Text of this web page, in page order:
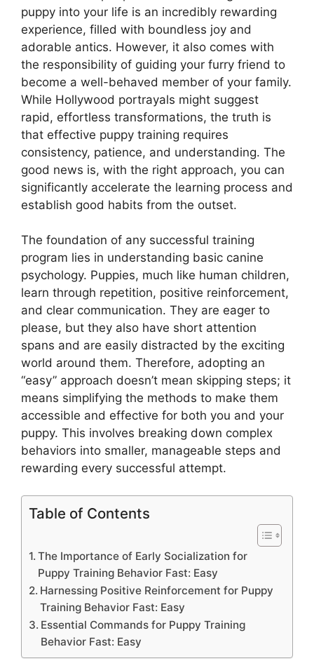
puppy into your life is an incredibly rewarding
experience, filled with boundless joy and
adorable antics. However, it also comes with
the responsibility of guiding your furry friend to
become a well-behaved member of your family.
While Hollywood portrayals might suggest
rapid, effortless transformations, the truth is
that effective puppy training requires
consistency, patience, and understanding. The
good news is, with the right approach, you can
significantly accelerate the learning process and
establish good habits from the outset.
The foundation of any successful training
program lies in understanding basic canine
psychology. Puppies, much like human children,
learn through repetition, positive reinforcement,
and clear communication. They are eager to
please, but they also have short attention
spans and are easily distracted by the exciting
world around them. Therefore, adopting an
“easy” approach doesn’t mean skipping steps; it
means simplifying the methods to make them
accessible and effective for both you and your
puppy. This involves breaking down complex
behaviors into smaller, manageable steps and
rewarding every successful attempt.
Table of Contents
The Importance of Early Socialization for
Puppy Training Behavior Fast: Easy
Harnessing Positive Reinforcement for Puppy
Training Behavior Fast: Easy
Essential Commands for Puppy Training
Behavior Fast: Easy